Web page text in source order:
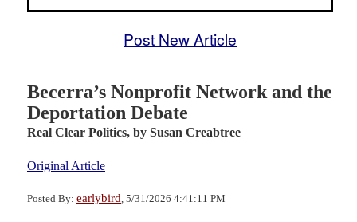
Post New Article
Becerra’s Nonprofit Network and the
Deportation Debate
Real Clear Politics, by Susan Creabtree
Original Article
Posted By: earlybird , 5/31/2026 4:41:11 PM